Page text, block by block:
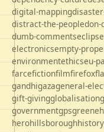
digital-mapping
distract-the-people
dumb-commentseclipse
electronicsempty-
environmentethicseu-
farcefictionfilmfirefox
gandhigazageneral-
gift-givingglobalisation
governmentgpsgreene
herohillsboroughhistory